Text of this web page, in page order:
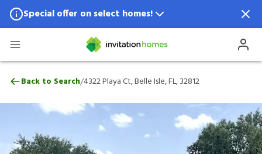
Special offer on select homes!
Special offer available in select locations.
4322 Playa Ct, Belle Isle, FL, 32812
Back to Search/4322 Playa Ct, Belle Isle, FL, 32812